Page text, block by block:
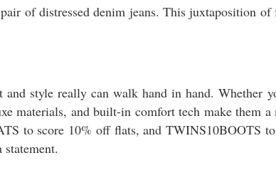
of distressed denim jeans. This juxtaposition
style really can walk hand in hand. Whether
materials, and built-in comfort tech make them
to score 10% off flats, and TWINS10BOOTS